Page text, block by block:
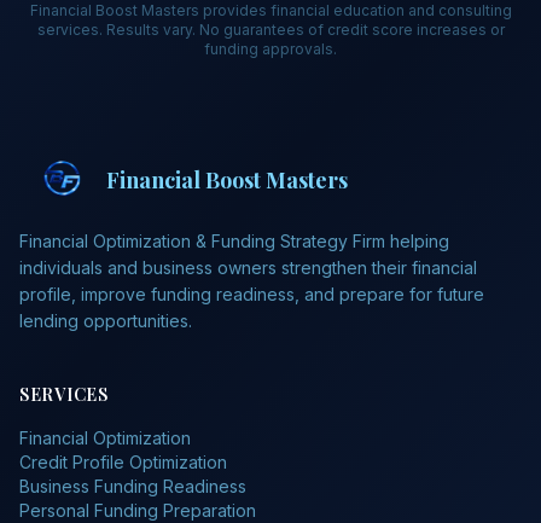
Financial Boost Masters provides financial education and consulting
services. Results vary. No guarantees of credit score increases or
funding approvals.
Financial Boost Masters
Financial Optimization & Funding Strategy Firm helping
individuals and business owners strengthen their financial
profile, improve funding readiness, and prepare for future
lending opportunities.
SERVICES
Financial Optimization
Credit Profile Optimization
Business Funding Readiness
Personal Funding Preparation